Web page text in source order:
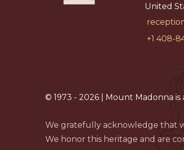
United
+1 408-
© 1973 - 2026 | Mount Madonna
We gratefully acknowledge that
We honor this heritage and are